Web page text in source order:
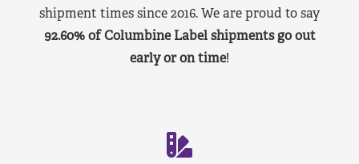
shipment times since 2016. We are proud to say
92.60% of Columbine Label shipments go out
early or on time!